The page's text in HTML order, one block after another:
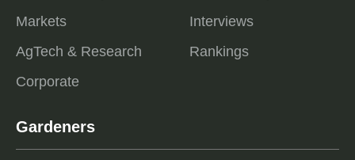
Markets
AgTech & Research
Corporate
Interviews
Rankings
Gardeners